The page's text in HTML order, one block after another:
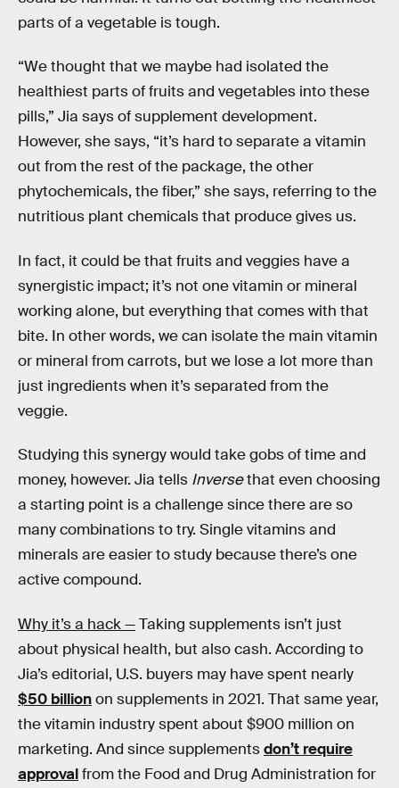
parts of a vegetable is tough.
“We thought that we maybe had isolated the
healthiest parts of fruits and vegetables into these
pills,” Jia says of supplement development.
However, she says, “it’s hard to separate a vitamin
out from the rest of the package, the other
phytochemicals, the fiber,” she says, referring to the
nutritious plant chemicals that produce gives us.
In fact, it could be that fruits and veggies have a
synergistic impact; it’s not one vitamin or mineral
working alone, but everything that comes with that
bite. In other words, we can isolate the main vitamin
or mineral from carrots, but we lose a lot more than
just ingredients when it’s separated from the
veggie.
Studying this synergy would take gobs of time and
money, however. Jia tells Inversethat even choosing
a starting point is a challenge since there are so
many combinations to try. Single vitamins and
minerals are easier to study because there’s one
active compound.
Why it’s a hack —Taking supplements isn’t just
about physical health, but also cash. According to
Jia’s editorial, U.S. buyers may have spent nearly
$50 billionon supplements in 2021. That same year,
the vitamin industry spent about $900 million on
marketing. And since supplementsdon’t require
approvalfrom the Food and Drug Administration for